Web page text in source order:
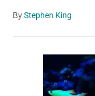
ByStephen King